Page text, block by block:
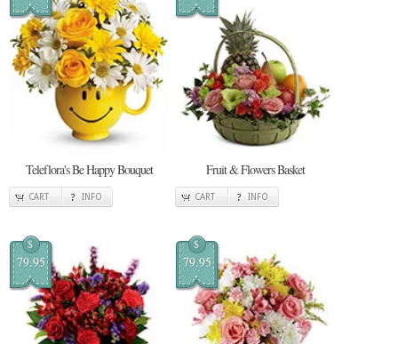
Teleflora's Be Happy Bouquet
CART INFO
Fruit & Flowers Basket
CART INFO
$
79.95
$
79.95